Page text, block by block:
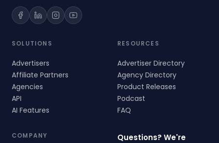
SOLUTIONS
Advertisers
Affiliate Partners
Agencies
API
AI Features
RESOURCES
Advertiser Directory
Agency Directory
Product Releases
Podcast
FAQ
COMPANY
Questions? We're